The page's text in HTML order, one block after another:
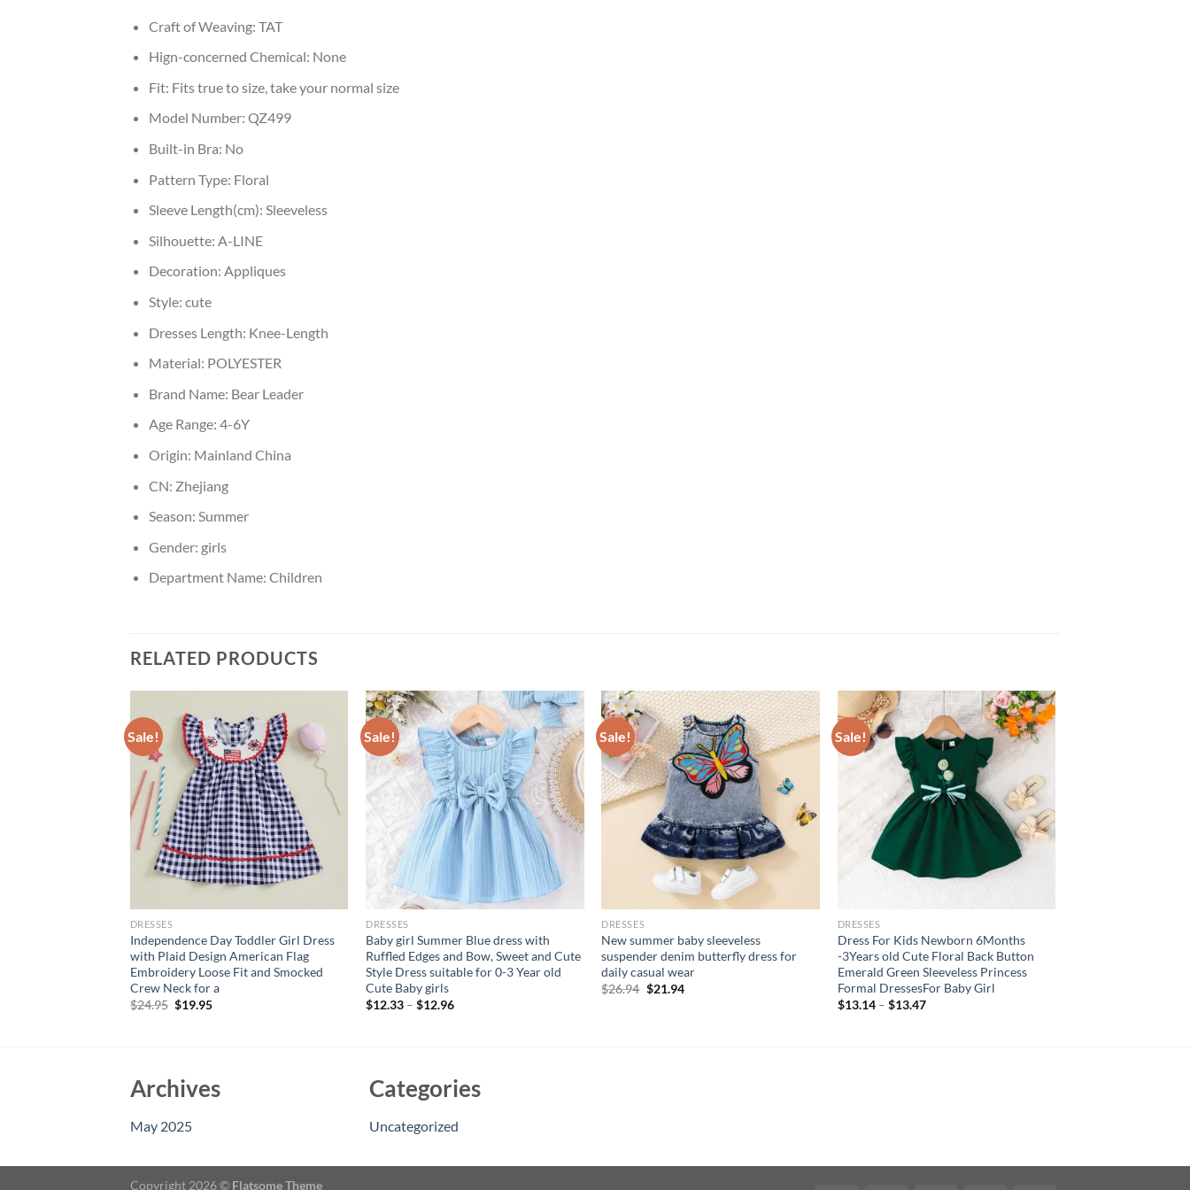
Craft of Weaving: TAT
Hign-concerned Chemical: None
Fit: Fits true to size, take your normal size
Model Number: QZ499
Built-in Bra: No
Pattern Type: Floral
Sleeve Length(cm): Sleeveless
Silhouette: A-LINE
Decoration: Appliques
Style: cute
Dresses Length: Knee-Length
Material: POLYESTER
Brand Name: Bear Leader
Age Range: 4-6Y
Origin: Mainland China
CN: Zhejiang
Season: Summer
Gender: girls
Department Name: Children
RELATED PRODUCTS
Sale!
DRESSES
Independence Day Toddler Girl Dress
with Plaid Design American Flag
Embroidery Loose Fit and Smocked
Crew Neck for a
$24.95 Original
$19.95Current
Sale!
DRESSES
Baby girl Summer Blue dress with
Ruffled Edges and Bow, Sweet and Cute
Style Dress suitable for 0-3 Year old
Cute Baby girls
$12.33 –$12.96
Sale!
DRESSES
New summer baby sleeveless
suspender denim butterfly dress for
daily casual wear
$26.94 Original
$21.94Current
Sale!
DRESSES
Dress For Kids Newborn 6Months
-3Years old Cute Floral Back Button
Emerald Green Sleeveless Princess
Formal DressesFor Baby Girl
$13.14– $13.47
Archives
May 2025
Categories
Uncategorized
Copyright 2026 © Flatsome Theme